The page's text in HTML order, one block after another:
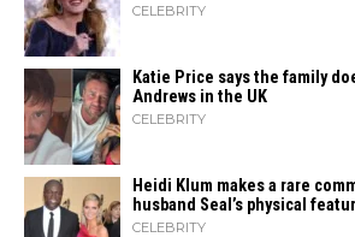
CELEBRITY
Katie Price says the family
Andrews in the UK
CELEBRITY
Heidi​‍​‌‍​‍‌ Klum makes a rare
husband Seal’s physical
CELEBRITY